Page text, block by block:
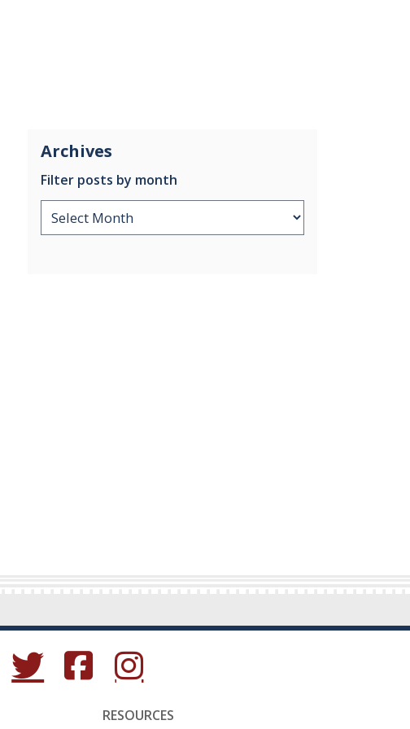
Archives
Filter posts by month
(Opens in a new window.)
(Opens in a new window.)
(Opens in a new window.)
RESOURCES